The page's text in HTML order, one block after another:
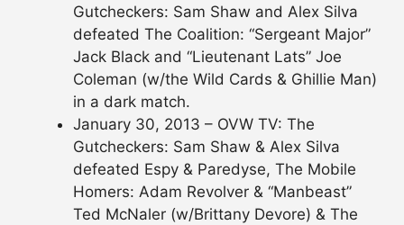
Gutcheckers: Sam Shaw and Alex Silva
defeated The Coalition: “Sergeant Major”
Jack Black and “Lieutenant Lats” Joe
Coleman (w/the Wild Cards & Ghillie Man)
in a dark match.
January 30, 2013 – OVW TV: The
Gutcheckers: Sam Shaw & Alex Silva
defeated Espy & Paredyse, The Mobile
Homers: Adam Revolver & “Manbeast”
Ted McNaler (w/Brittany Devore) & The